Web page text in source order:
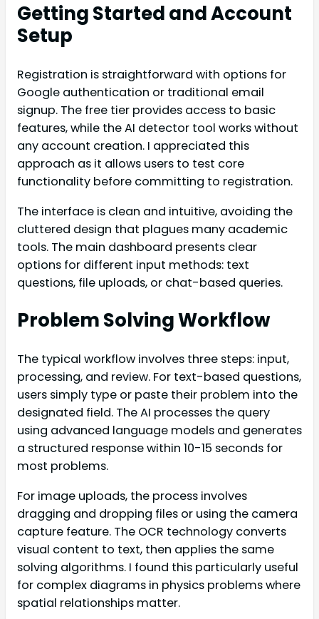
Getting Started and Account
Setup
Registration is straightforward with options for
Google authentication or traditional email
signup. The free tier provides access to basic
features, while the AI detector tool works without
any account creation. I appreciated this
approach as it allows users to test core
functionality before committing to registration.
The interface is clean and intuitive, avoiding the
cluttered design that plagues many academic
tools. The main dashboard presents clear
options for different input methods: text
questions, file uploads, or chat-based queries.
Problem Solving Workflow
The typical workflow involves three steps: input,
processing, and review. For text-based questions,
users simply type or paste their problem into the
designated field. The AI processes the query
using advanced language models and generates
a structured response within 10-15 seconds for
most problems.
For image uploads, the process involves
dragging and dropping files or using the camera
capture feature. The OCR technology converts
visual content to text, then applies the same
solving algorithms. I found this particularly useful
for complex diagrams in physics problems where
spatial relationships matter.